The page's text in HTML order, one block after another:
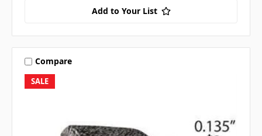
Add to Your List
SALE
Compare